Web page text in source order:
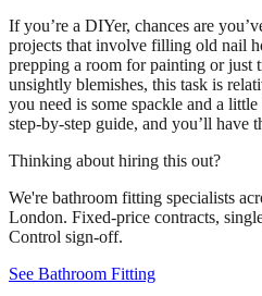
If you’re a DIYer, chances are
projects that involve filling old nail
prepping a room for painting or just
unsightly blemishes, this task is
you need is some spackle and a
step-by-step guide, and you’ll have
Thinking about hiring this out?
We're bathroom fitting specialists
London. Fixed-price contracts,
Control sign-off.
See Bathroom Fitting